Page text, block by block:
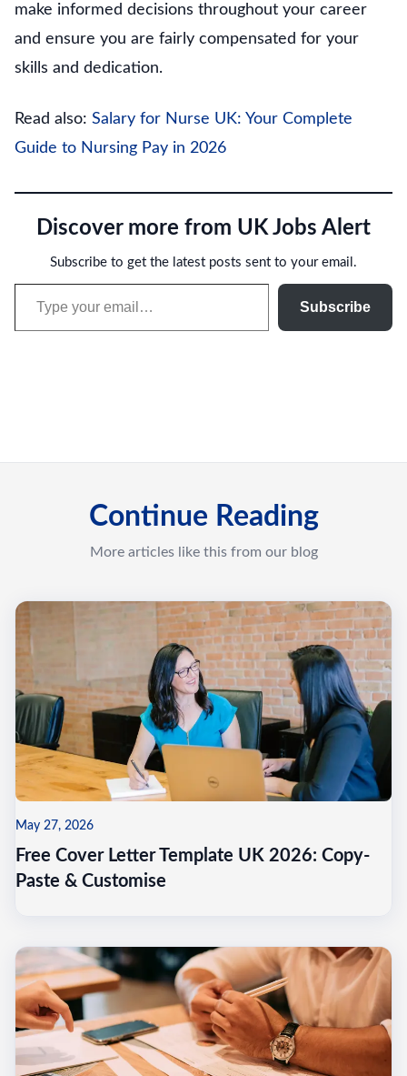
make informed decisions throughout your career
and ensure you are fairly compensated for your
skills and dedication.
Read also: Salary for Nurse UK: Your Complete
Guide to Nursing Pay in 2026
Discover more from UK Jobs Alert
Subscribe to get the latest posts sent to your email.
Type your email…
Subscribe
Continue Reading
More articles like this from our blog
May 27, 2026
Free Cover Letter Template UK 2026: Copy-
Paste & Customise